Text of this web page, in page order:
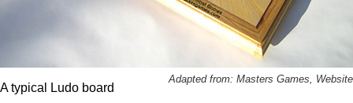
Adapted from: Masters Games, Website
A typical Ludo board